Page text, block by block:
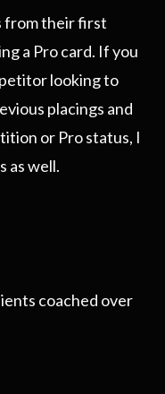
from their first
a Pro card. If you
looking to
placings and
or Pro status, I
as well.
coached over